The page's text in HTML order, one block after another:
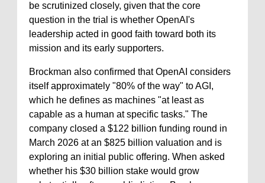
be scrutinized closely, given that the core
question in the trial is whether OpenAI's
leadership acted in good faith toward both its
mission and its early supporters.
Brockman also confirmed that OpenAI considers
itself approximately "80% of the way" to AGI,
which he defines as machines "at least as
capable as a human at specific tasks." The
company closed a $122 billion funding round in
March 2026 at an $825 billion valuation and is
exploring an initial public offering. When asked
whether his $30 billion stake would grow